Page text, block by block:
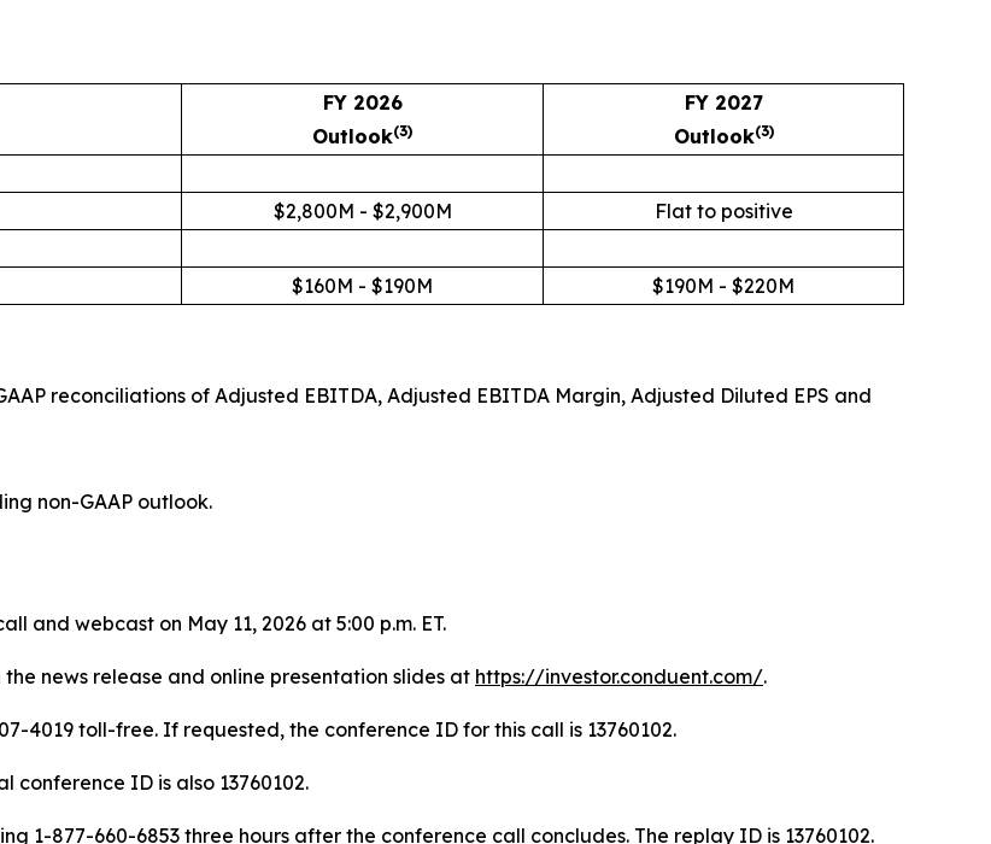
FY 2026
Outlook(3)
FY 2027
Outlook(3)
$2,800M - $2,900M Flat to positive
$160M - $190M $190M - $220M
reconciliations of Adjusted EBITDA, Adjusted EBITDA Margin, Adjusted Diluted EPS and
non-GAAP outlook.
and webcast on May 11, 2026 at 5:00 p.m. ET.
news release and online presentation slides at https://investor.conduent.com/.
4019 toll-free. If requested, the conference ID for this call is 13760102.
conference ID is also 13760102.
1-877-660-6853 three hours after the conference call concludes. The replay ID is 13760102.